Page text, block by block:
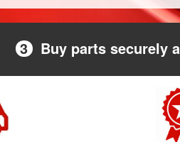
3 Buy parts securely